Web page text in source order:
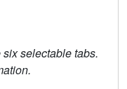
selectable tabs.